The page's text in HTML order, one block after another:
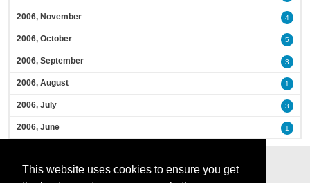
This website uses cookies to ensure you get
2006, November 4
2006, October 5
2006, September 3
2006, August 1
2006, July 3
2006, June 1